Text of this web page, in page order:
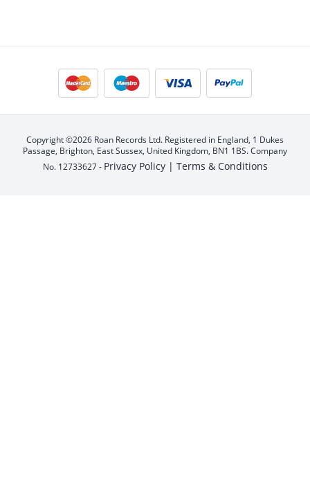
Copyright ©2026 Roan Records Ltd. Registered in England, 1 Dukes
Passage, Brighton, East Sussex, United Kingdom, BN1 1BS. Company
No. 12733627 - Privacy Policy | Terms & Conditions